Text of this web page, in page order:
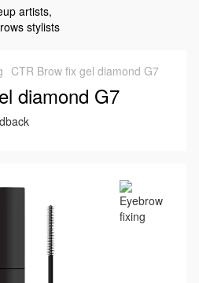
CTR Brow fix gel diamond G7
diamond G7